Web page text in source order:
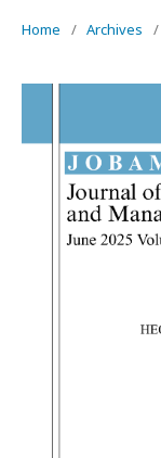
Home / Archives /